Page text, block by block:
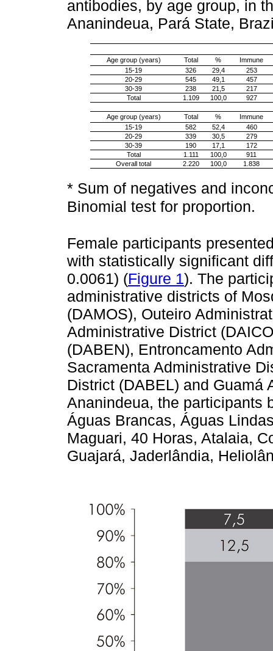
antibodies, by age group, in
Ananindeua, Pará State,
Age group (years) Total %
Immune
15-19
326 29,4
253
20-29
545 49,1
457
30-39
238 21,5
217
Total
1.109 100,0 927
Age group (years) Total %
Immune
15-19
582 52,4
460
20-29
339 30,5
279
30-39
190 17,1
172
Total
1.111 100,0
911
Overall total
2.220 100,0 1.838
* Sum of negatives and
Binomial test for proportion.
Female participants
with statistically significant
0.0061) (Figure 1). The
administrative districts of
(DAMOS), Outeiro
Administrative District
(DABEN), Entroncamento
Sacramenta Administrative
District (DABEL) and Guamá
Ananindeua, the participants
Águas Brancas, Águas
Maguari, 40 Horas, Atalaia,
Guajará, Jaderlândia,